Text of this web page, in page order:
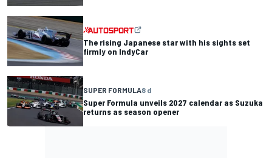
The rising Japanese star with his sights set
firmly on IndyCar
SUPER FORMULA8 d
Super Formula unveils 2027 calendar as Suzuka
returns as season opener